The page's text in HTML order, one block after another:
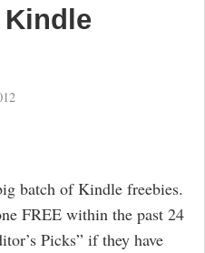
o
n
Kindle
batch of Kindle freebies.
FREE within the past 24
Picks” if they have